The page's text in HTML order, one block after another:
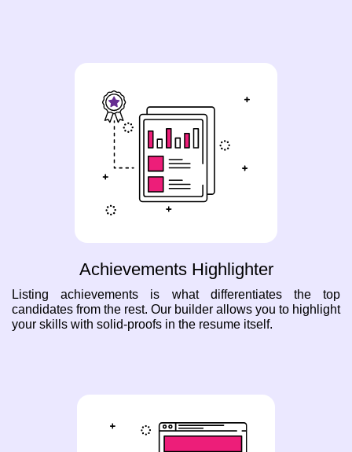
Achievements Highlighter
Listing achievements is what differentiates the top
candidates from the rest. Our builder allows you to highlight
your skills with solid-proofs in the resume itself.